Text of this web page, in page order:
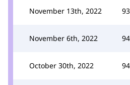
November 13th, 2022
November 6th, 2022
October 30th, 2022